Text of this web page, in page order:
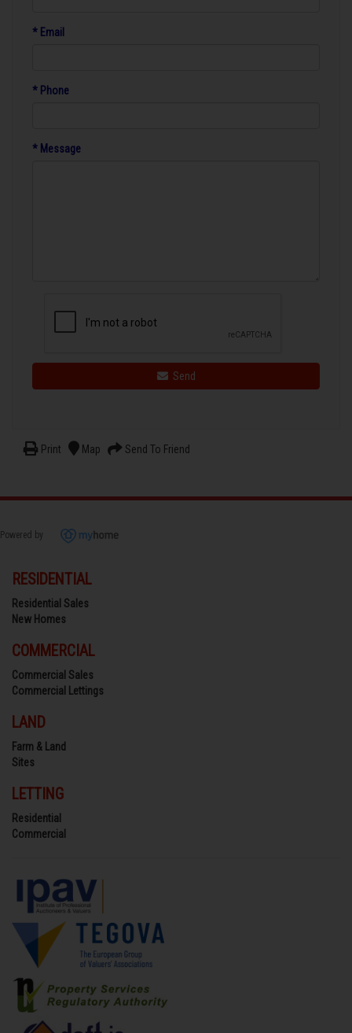
* Email
* Phone
* Message
Send
Print Map Send To Friend
Powered by
RESIDENTIAL
Residential Sales
New Homes
COMMERCIAL
Commercial Sales
Commercial Lettings
LAND
Farm & Land
Sites
LETTING
Residential
Commercial